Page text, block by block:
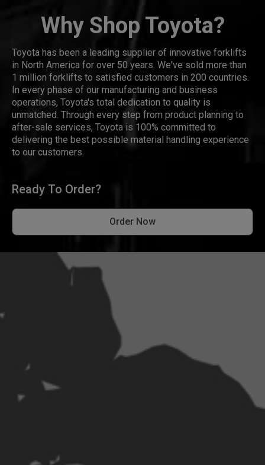
Why Shop Toyota?
Toyota has been a leading supplier of innovative forklifts
in North America for over 50 years. We've sold more than
1 million forklifts to satisfied customers in 200 countries.
In every phase of our manufacturing and business
operations, Toyota's total dedication to quality is
unmatched. Through every step from product planning to
after-sale services, Toyota is 100% committed to
delivering the best possible material handling experience
to our customers.
Ready To Order?
Order Now